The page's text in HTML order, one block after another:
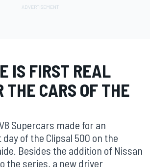
IS FIRST REAL
THE CARS OF THE
Supercars made for an
of the Clipsal 500 on the
Besides the addition of Nissan
the series, a new driver